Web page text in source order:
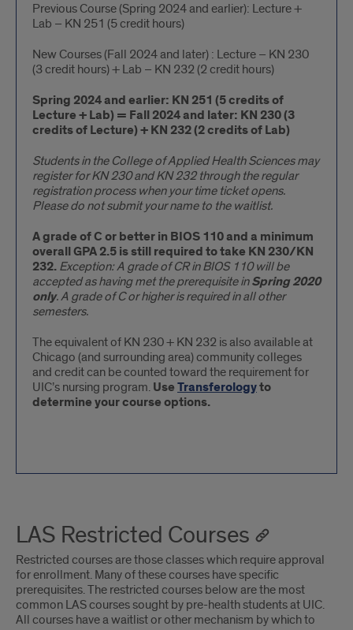
Previous Course (Spring 2024 and earlier): Lecture +
Lab – KN 251 (5 credit hours)
New Courses (Fall 2024 and later) : Lecture – KN 230
(3 credit hours) + Lab – KN 232 (2 credit hours)
Spring 2024 and earlier: KN 251 (5 credits of
Lecture + Lab) = Fall 2024 and later: KN 230 (3
credits of Lecture) + KN 232 (2 credits of Lab)
Students in the College of Applied Health Sciences may
register for KN 230 and KN 232 through the regular
registration process when your time ticket opens.
Please do not submit your name to the waitlist.
A grade of C or better in BIOS 110 and a minimum
overall GPA 2.5 is still required to take KN 230/KN
232. Exception: A grade of CR in BIOS 110 will be
accepted as having met the prerequisite inSpring 2020
only. A grade of C or higher is required in all other
semesters.
The equivalent of KN 230 + KN 232 is also available at
Chicago (and surrounding area) community colleges
and credit can be counted toward the requirement for
UIC’s nursing program. UseTransferologyto
determine your course options.
LAS Restricted Courses
Restricted courses are those classes which require approval
for enrollment. Many of these courses have specific
prerequisites. The restricted courses below are the most
common LAS courses sought by pre-health students at UIC.
All courses have a waitlist or other mechanism by which to